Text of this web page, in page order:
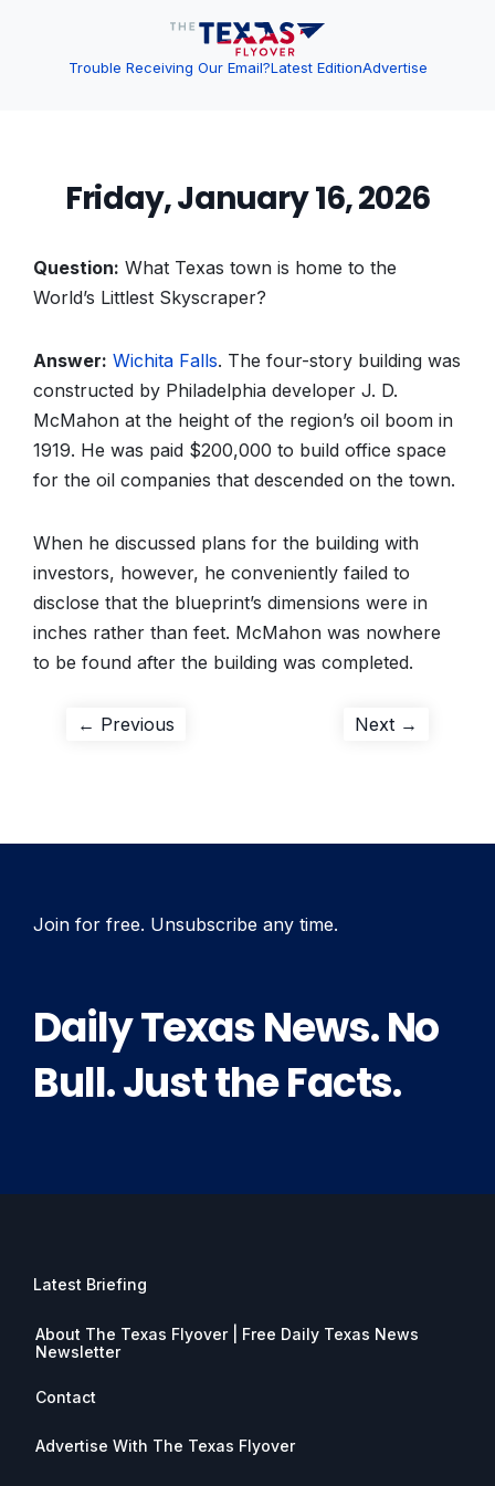
Trouble Receiving Our Email?Latest EditionAdvertise
Friday, January 16, 2026
Question: What Texas town is home to the
World’s Littlest Skyscraper?
Answer: Wichita Falls. The four-story building was
constructed by Philadelphia developer J. D.
McMahon at the height of the region’s oil boom in
1919. He was paid $200,000 to build office space
for the oil companies that descended on the town.
When he discussed plans for the building with
investors, however, he conveniently failed to
disclose that the blueprint’s dimensions were in
inches rather than feet. McMahon was nowhere
to be found after the building was completed.
Post
← Previous Next →
Join for free. Unsubscribe any time.
Daily Texas News. No
Bull. Just the Facts.
Latest Briefing
About The Texas Flyover | Free Daily Texas News
Newsletter
Contact
Advertise With The Texas Flyover